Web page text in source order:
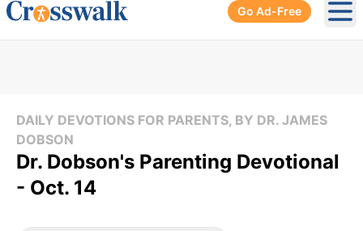
Go Ad-Free
DAILY DEVOTIONS FOR PARENTS, BY DR. JAMES
DOBSON
Dr. Dobson's Parenting Devotional
- Oct. 14